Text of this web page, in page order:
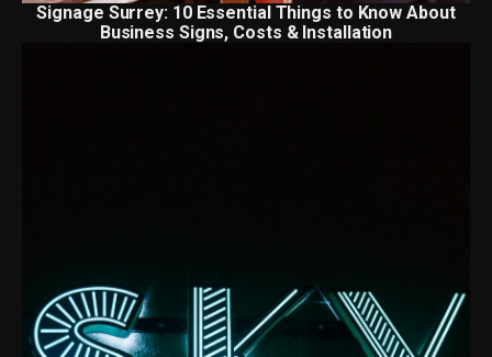
Signage Surrey: 10 Essential Things to Know About
Business Signs, Costs & Installation